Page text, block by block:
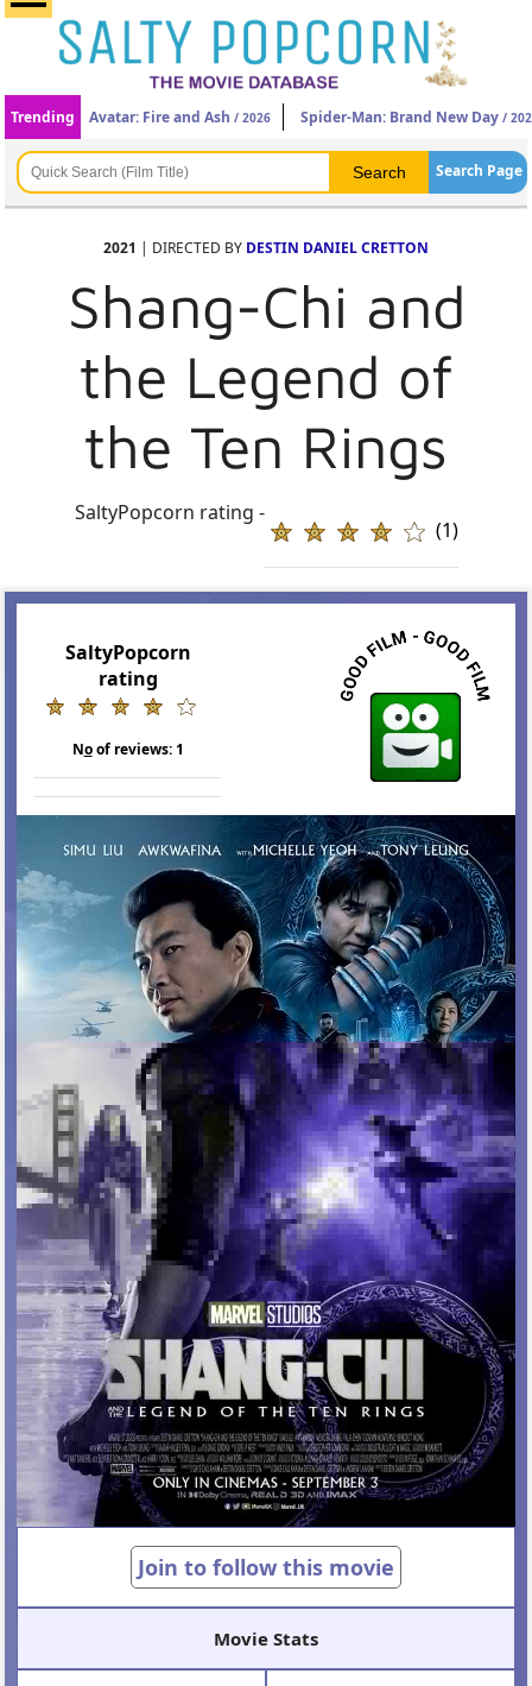
Trending Avatar: Fire and Ash / 2026 Spider-Man: Brand New Day /
Search Page
2021 | DIRECTED BY DESTIN DANIEL CRETTON
Shang-Chi and
the Legend of
the Ten Rings
SaltyPopcorn rating -
(1)
SaltyPopcorn
rating
Noof reviews:1
Join to follow this movie
Movie Stats